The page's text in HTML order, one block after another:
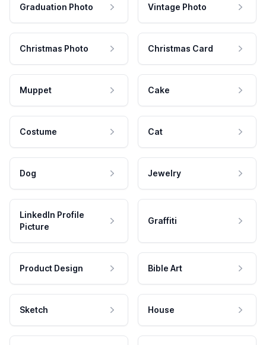
Graduation Photo Vintage Photo
Christmas Photo Christmas Card
Muppet Cake
Costume Cat
Dog Jewelry
LinkedIn Profile
Picture
Graffiti
Product Design Bible Art
Sketch House